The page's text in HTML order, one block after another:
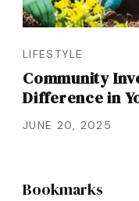
LIFESTYLE
Community
Difference in
JUNE 20, 2025
Bookmarks